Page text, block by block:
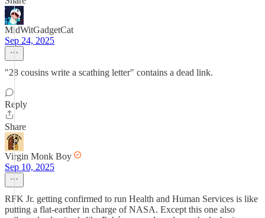
MidWitGadgetCat
Sep 24, 2025
"28 cousins write a scathing letter" contains a dead link.
Reply
Share
Virgin Monk Boy
Sep 10, 2025
RFK Jr. getting confirmed to run Health and Human Services is like
putting a flat-earther in charge of NASA. Except this one also